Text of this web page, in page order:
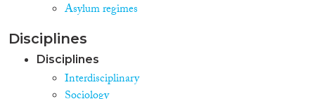
Asylum regimes
Disciplines
Disciplines
Interdisciplinary